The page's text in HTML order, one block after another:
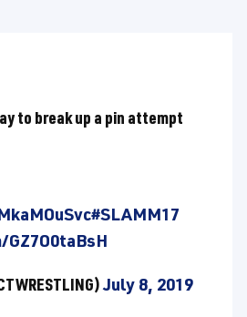
to break up a pin attempt
#SLAMM17
July 8, 2019